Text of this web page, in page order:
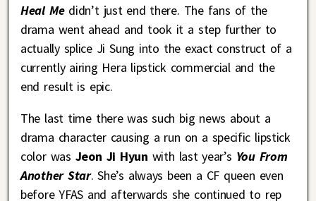
Heal Medidn’t just end there. The fans of the
drama went ahead and took it a step further to
actually splice Ji Sung into the exact construct of a
currently airing Hera lipstick commercial and the
end result is epic.
The last time there was such big news about a
drama character causing a run on a specific lipstick
color was Jeon Ji Hyun with last year’s You From
Another Star. She’s always been a CF queen even
before YFAS and afterwards she continued to rep